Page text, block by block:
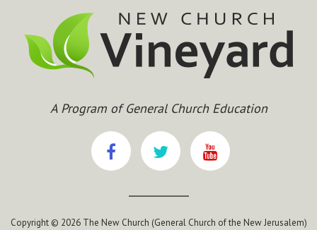
A Program of General Church Education
Copyright © 2026 The New Church (General Church of the New Jerusalem)